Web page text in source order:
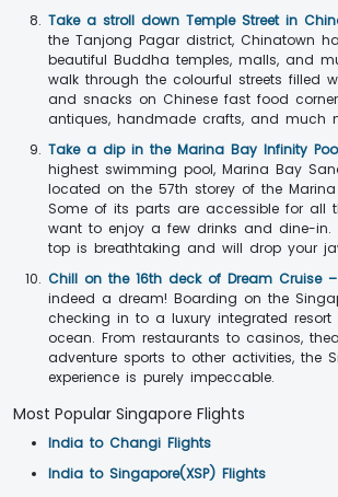
Take a stroll down Temple Street in
the Tanjong Pagar district, Chinatown
beautiful Buddha temples, malls, and
walk through the colourful streets filled
and snacks on Chinese fast food
antiques, handmade crafts, and much
Take a dip in the Marina Bay Infinity
highest swimming pool, Marina Bay
located on the 57th storey of the
Some of its parts are accessible for all
want to enjoy a few drinks and dine-in.
top is breathtaking and will drop your
Chill on the 16th deck of Dream Cruise –
indeed a dream! Boarding on the
checking in to a luxury integrated
ocean. From restaurants to casinos,
adventure sports to other activities, the
experience is purely impeccable.
Most Popular Singapore Flights
India to Changi Flights
India to Singapore(XSP) Flights